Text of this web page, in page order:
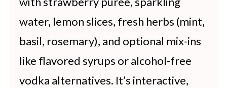
water, lemon slices, fresh herbs (mint,
basil, rosemary), and optional mix-ins
like flavored syrups or alcohol-free
vodka alternatives. It’s interactive,